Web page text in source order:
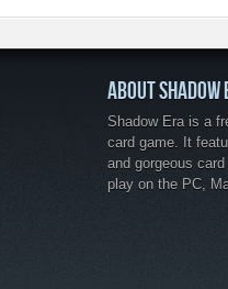
ABOUT SHADOW
Shadow Era is a
card game. It
and gorgeous
play on the PC,